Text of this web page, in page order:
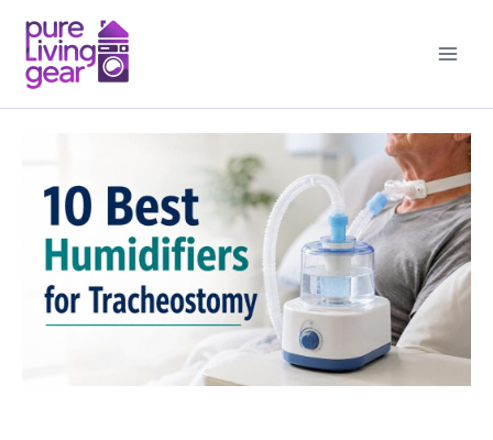
content